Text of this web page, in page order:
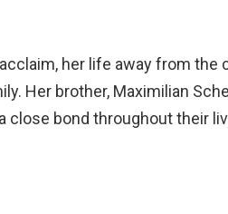
her life away from the
Her brother, Maximilian
close bond throughout their